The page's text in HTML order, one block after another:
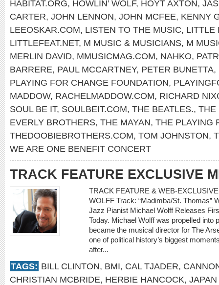
HABITAT.ORG, HOWLIN’ WOLF, HOYT AXTON,
CARTER, JOHN LENNON, JOHN MCFEE, KENNY
LEEOSKAR.COM, LISTEN TO THE MUSIC, LITTLE
LITTLEFEAT.NET, M MUSIC & MUSICIANS, M
MERLIN DAVID, MMUSICMAG.COM, NAHKO,
BARRERE, PAUL MCCARTNEY, PETER BUNETTA,
PLAYING FOR CHANGE FOUNDATION,
MADDOW, RACHELMADDOW.COM, RICHARD
SOUL BE IT, SOULBEIT.COM, THE BEATLES., THE
EVERLY BROTHERS, THE MAYAN, THE PLAYING
THEDOOBIEBROTHERS.COM, TOM JOHNSTON,
WE ARE ONE BENEFIT CONCERT
TRACK FEATURE EXCLUSIVE
TRACK FEATURE & WEB-
WOLFF Track: “Madimba/St. Thomas”
Jazz Pianist Michael Wolff Releases
Today. Michael Wolff was propelled into
became the musical director for The
one of political history’s biggest
after...
TAGS: BILL CLINTON, BMI, CAL TJADER,
CHRISTIAN MCBRIDE, HERBIE HANCOCK,